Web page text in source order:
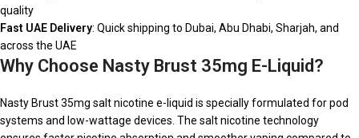
quality
Fast UAE Delivery: Quick shipping to Dubai, Abu Dhabi, Sharjah, and
across the UAE
Why Choose Nasty Brust 35mg E-Liquid?
Nasty Brust 35mg salt nicotine e-liquid is specially formulated for pod
systems and low-wattage devices. The salt nicotine technology